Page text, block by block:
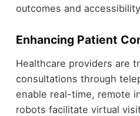
outcomes and
Enhancing Patient
Healthcare providers are
consultations through
enable real-time, remote
robots facilitate virtual